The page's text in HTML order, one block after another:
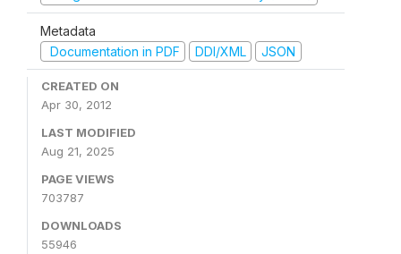
Metadata
Documentation in PDF
DDI/XML JSON
CREATED ON
Apr 30, 2012
LAST MODIFIED
Aug 21, 2025
PAGE VIEWS
703787
DOWNLOADS
55946